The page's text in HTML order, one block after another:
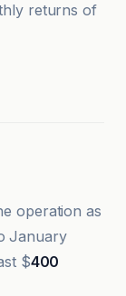
returns of
operation as
January
$400